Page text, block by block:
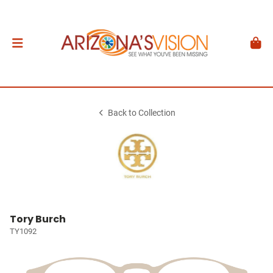
Back to Collection
Tory Burch
TY1092